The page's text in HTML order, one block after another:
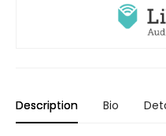
Description Bio